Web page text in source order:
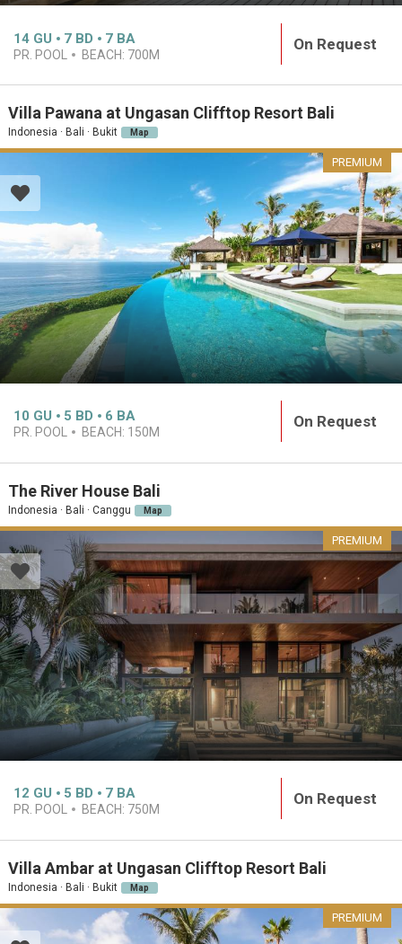
14 GU 7 BD 7 BA
PR. POOL BEACH: 700M
On Request
Villa Pawana at Ungasan Clifftop Resort Bali
Indonesia · Bali · Bukit Map
PREMIUM
10 GU 5 BD 6 BA
PR. POOL BEACH: 150M
On Request
The River House Bali
Indonesia · Bali · Canggu Map
PREMIUM
12 GU 5 BD 7 BA
PR. POOL BEACH: 750M
On Request
Villa Ambar at Ungasan Clifftop Resort Bali
Indonesia · Bali · Bukit Map
PREMIUM